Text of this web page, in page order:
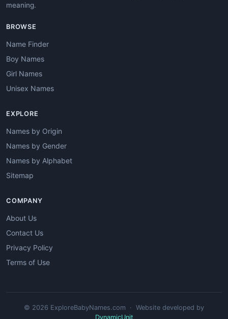
meaning.
BROWSE
Name Finder
Boy Names
Girl Names
Unisex Names
EXPLORE
Names by Origin
Names by Gender
Names by Alphabet
Sitemap
COMPANY
About Us
Contact Us
Privacy Policy
Terms of Use
© 2026 ExploreBabyNames.com · Website developed by
DynamicUnit